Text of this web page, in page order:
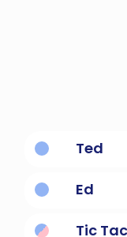
Ted
Ed
Tic Tac